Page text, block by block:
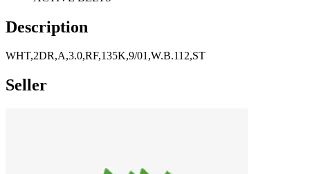
Description
WHT,2DR,A,3.0,RF,135K,9/01,W.B.112,ST
Seller